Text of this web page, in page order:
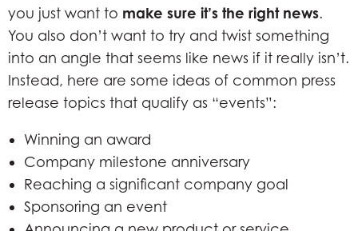
you just want to make sure it’s the right news.
You also don’t want to try and twist something
into an angle that seems like news if it really isn’t.
Instead, here are some ideas of common press
release topics that qualify as “events”:
Winning an award
Company milestone anniversary
Reaching a significant company goal
Sponsoring an event